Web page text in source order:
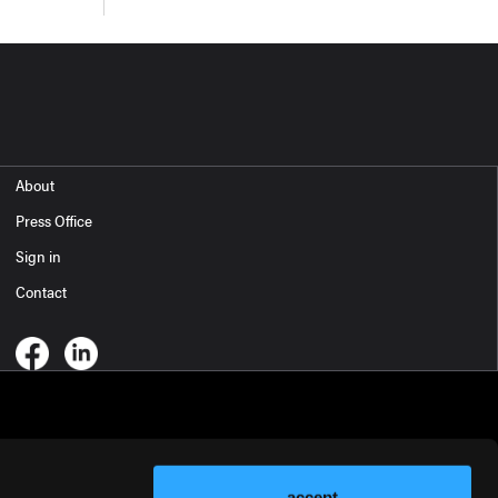
About
Press Office
Sign in
Contact